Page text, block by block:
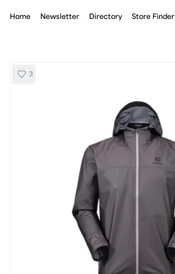
Home Newsletter Directory Store Finder
Kailas Aero GTX Hardshell
3